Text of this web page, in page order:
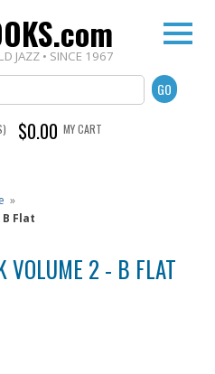
JAZZ • SINCE 1967
$0.00 MY CART
»
Flat
VOLUME 2 - B FLAT